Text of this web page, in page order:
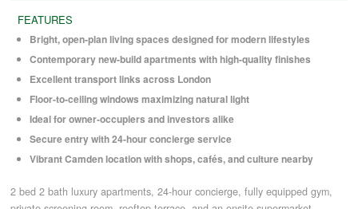
COMMERCIAL LETTINGS
PLANNING & DESIGN
FEATURES
Bright, open-plan living spaces designed for modern lifestyles
Contemporary new-build apartments with high-quality finishes
Excellent transport links across London
Floor-to-ceiling windows maximizing natural light
Ideal for owner-occupiers and investors alike
Secure entry with 24-hour concierge service
Vibrant Camden location with shops, cafés, and culture nearby
2 bed 2 bath luxury apartments, 24-hour concierge, fully equipped gym,